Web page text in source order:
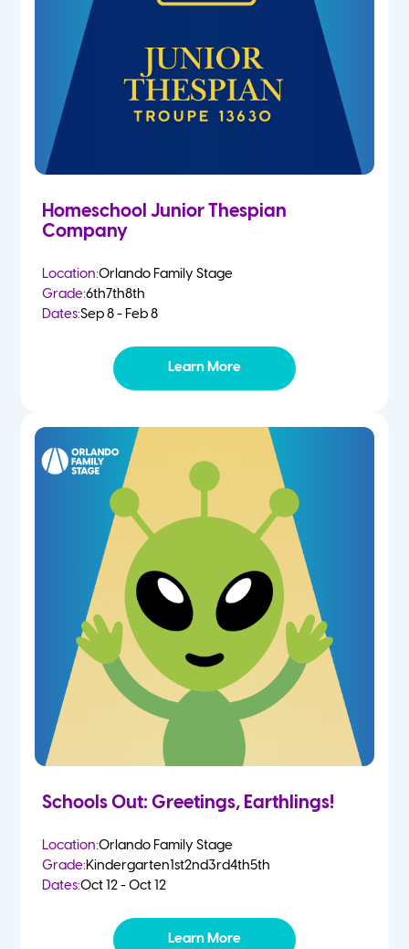
Homeschool Junior Thespian
Company
Location:Orlando Family Stage
Grade:6th7th8th
Dates:Sep 8 - Feb 8
Learn More
Schools Out: Greetings, Earthlings!
Location:Orlando Family Stage
Grade:Kindergarten1st2nd3rd4th5th
Dates:Oct 12 - Oct 12
Learn More